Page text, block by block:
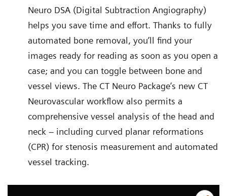
Neuro DSA (Digital Subtraction Angiography)
helps you save time and effort. Thanks to fully
automated bone removal, you’ll find your
images ready for reading as soon as you open a
case; and you can toggle between bone and
vessel views. The CT Neuro Package’s new CT
Neurovascular workflow also permits a
comprehensive vessel analysis of the head and
neck – including curved planar reformations
(CPR) for stenosis measurement and automated
vessel tracking.